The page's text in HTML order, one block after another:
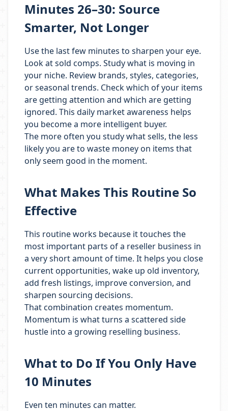
Minutes 26–30: Source
Smarter, Not Longer
Use the last few minutes to sharpen your eye.
Look at sold comps. Study what is moving in
your niche. Review brands, styles, categories,
or seasonal trends. Check which of your items
are getting attention and which are getting
ignored. This daily market awareness helps
you become a more intelligent buyer.
The more often you study what sells, the less
likely you are to waste money on items that
only seem good in the moment.
What Makes This Routine So
Effective
This routine works because it touches the
most important parts of a reseller business in
a very short amount of time. It helps you close
current opportunities, wake up old inventory,
add fresh listings, improve conversion, and
sharpen sourcing decisions.
That combination creates momentum.
Momentum is what turns a scattered side
hustle into a growing reselling business.
What to Do If You Only Have
10 Minutes
Even ten minutes can matter.